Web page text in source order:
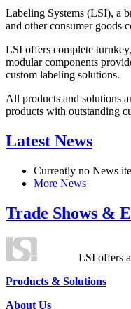
Labeling Systems (LSI), a
and other consumer goods
LSI offers complete
modular components
custom labeling solutions.
All products and solutions
products with outstanding
Latest News
Currently no News
More News
Trade Shows &
LSI offers
Products & Solutions
About Us